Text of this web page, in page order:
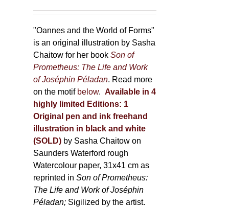
500,00 €
"Oannes and the World of Forms"
is an original illustration by Sasha
Chaitow for her bookSon of
Prometheus: The Life and Work
of Joséphin Péladan. Read more
on the motif below. Available in 4
highly limited Editions: 1
Original pen and ink freehand
illustration in black and white
(SOLD) by Sasha Chaitow on
Saunders Waterford rough
Watercolour paper, 31x41 cm as
reprinted inSon of Prometheus:
The Life and Work of Joséphin
Péladan; Sigilized by the artist.